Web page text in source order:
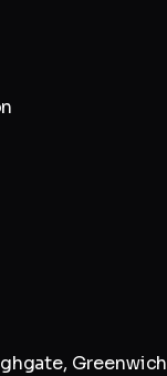
Greenwich